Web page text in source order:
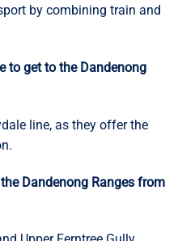
by combining train and
to get to the Dandenong
line, as they offer the
Dandenong Ranges from